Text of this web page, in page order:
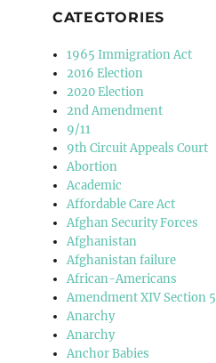
CATEGTORIES
1965 Immigration Act
2016 Election
2020 Election
2nd Amendment
9/11
9th Circuit Appeals Court
Abortion
Academic
Affordable Care Act
Afghan Security Forces
Afghanistan
Afghanistan failure
African-Americans
Amendment XIV Section 5
Anarchy
Anarchy
Anchor Babies